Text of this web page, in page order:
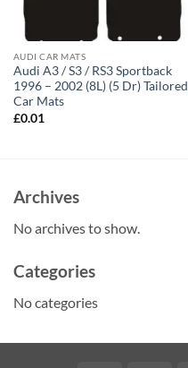
AUDI CAR MATS
Audi A3 / S3 / RS3 Sportback
1996 – 2002 (8L) (5 Dr) Tailored
Car Mats
£0.01
Archives
No archives to show.
Categories
No categories